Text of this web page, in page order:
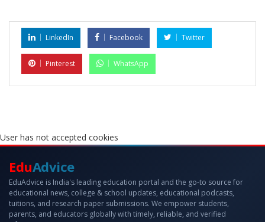
LinkedIn Facebook Twitter
Pinterest WhatsApp
User has not accepted cookies
EduAdvice
EduAdvice is India's leading education portal and the go-to source for
educational news, college & school updates, educational podcasts,
tuitions, and research paper submissions. We empower students,
parents, and educators globally with timely, reliable, and verified